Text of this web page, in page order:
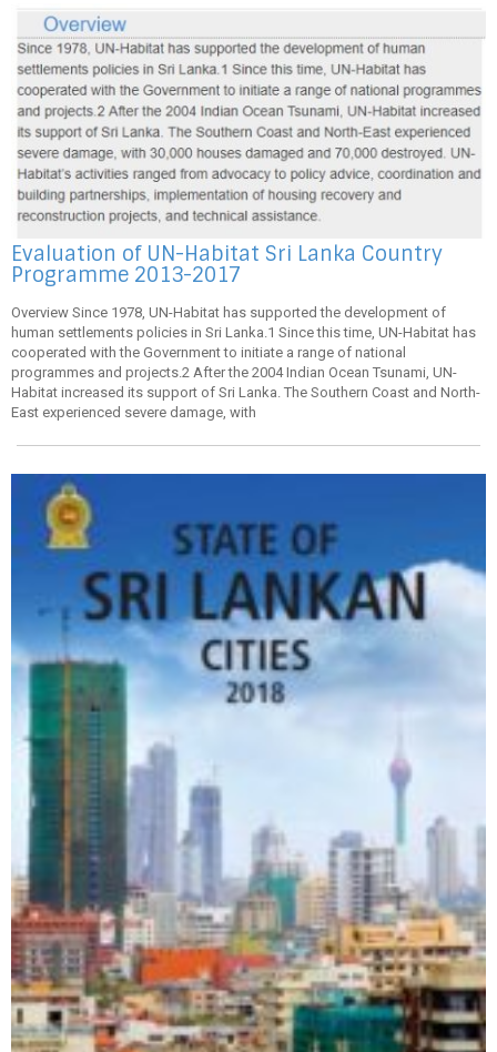
Evaluation of UN-Habitat Sri Lanka Country
Programme 2013-2017
Overview Since 1978, UN-Habitat has supported the development of
human settlements policies in Sri Lanka.1 Since this time, UN-Habitat has
cooperated with the Government to initiate a range of national
programmes and projects.2 After the 2004 Indian Ocean Tsunami, UN-
Habitat increased its support of Sri Lanka. The Southern Coast and North-
East experienced severe damage, with